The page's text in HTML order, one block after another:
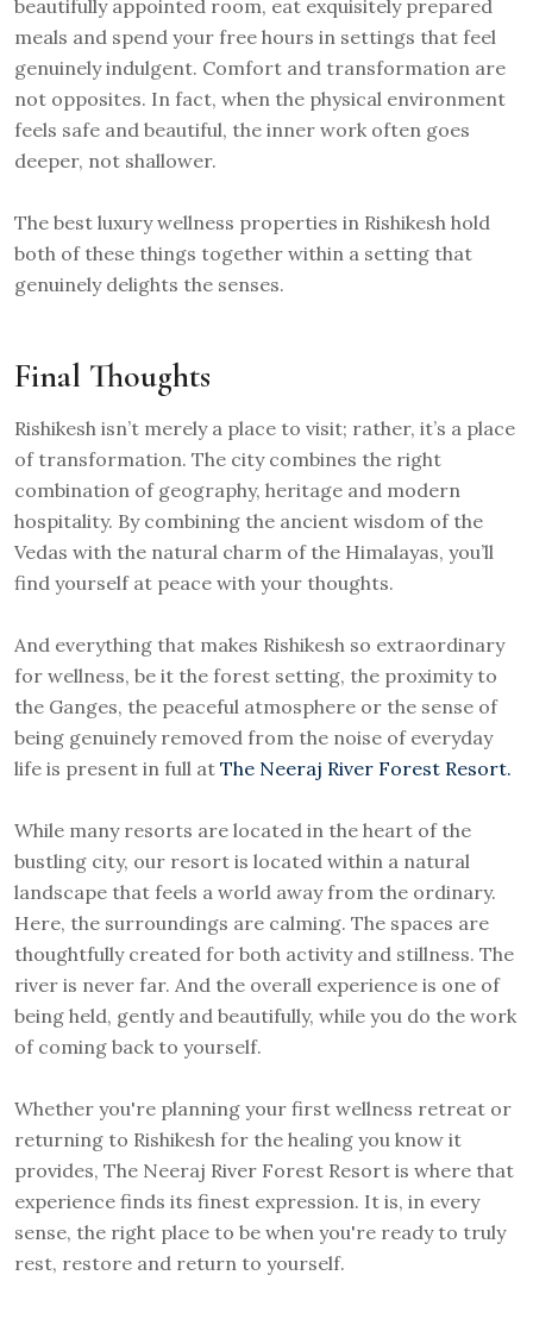
beautifully appointed room, eat exquisitely prepared
meals and spend your free hours in settings that feel
genuinely indulgent. Comfort and transformation are
not opposites. In fact, when the physical environment
feels safe and beautiful, the inner work often goes
deeper, not shallower.
The best luxury wellness properties in Rishikesh hold
both of these things together within a setting that
genuinely delights the senses.
Final Thoughts
Rishikesh isn’t merely a place to visit; rather, it’s a place
of transformation. The city combines the right
combination of geography, heritage and modern
hospitality. By combining the ancient wisdom of the
Vedas with the natural charm of the Himalayas, you’ll
find yourself at peace with your thoughts.
And everything that makes Rishikesh so extraordinary
for wellness, be it the forest setting, the proximity to
the Ganges, the peaceful atmosphere or the sense of
being genuinely removed from the noise of everyday
life is present in full at The Neeraj River Forest Resort.
While many resorts are located in the heart of the
bustling city, our resort is located within a natural
landscape that feels a world away from the ordinary.
Here, the surroundings are calming. The spaces are
thoughtfully created for both activity and stillness. The
river is never far. And the overall experience is one of
being held, gently and beautifully, while you do the work
of coming back to yourself.
Whether you're planning your first wellness retreat or
returning to Rishikesh for the healing you know it
provides, The Neeraj River Forest Resort is where that
experience finds its finest expression. It is, in every
sense, the right place to be when you're ready to truly
rest, restore and return to yourself.